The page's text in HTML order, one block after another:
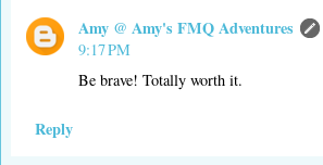
Amy @ Amy's FMQ Adventures
9:17 PM
Be brave! Totally worth it.
Reply